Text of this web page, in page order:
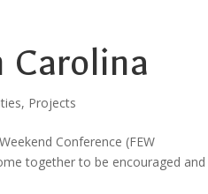
Carolina
, Projects
Conference (FEW
together to be encouraged and